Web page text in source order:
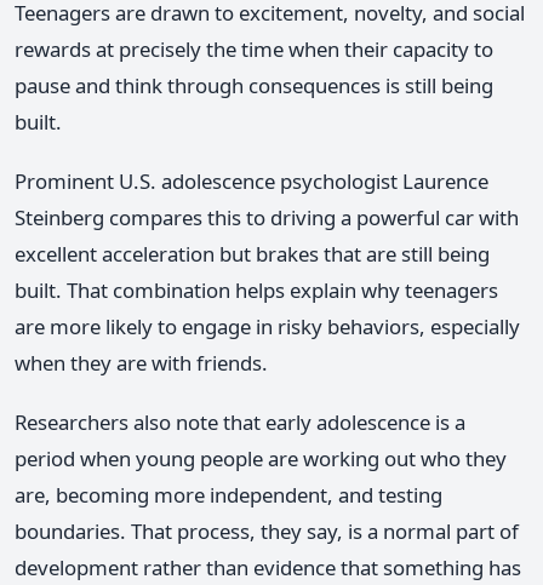
Teenagers are drawn to excitement, novelty, and social
rewards at precisely the time when their capacity to
pause and think through consequences is still being
built.
Prominent U.S. adolescence psychologist Laurence
Steinberg compares this to driving a powerful car with
excellent acceleration but brakes that are still being
built. That combination helps explain why teenagers
are more likely to engage in risky behaviors, especially
when they are with friends.
Researchers also note that early adolescence is a
period when young people are working out who they
are, becoming more independent, and testing
boundaries. That process, they say, is a normal part of
development rather than evidence that something has